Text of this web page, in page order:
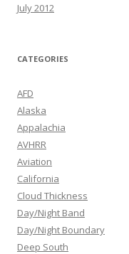
July 2012
CATEGORIES
AFD
Alaska
Appalachia
AVHRR
Aviation
California
Cloud Thickness
Day/Night Band
Day/Night Boundary
Deep South